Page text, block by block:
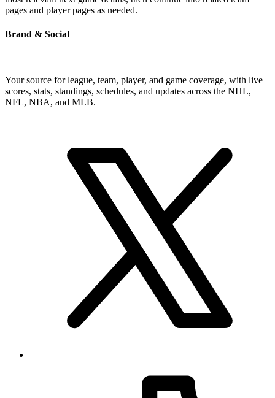
pages and player pages as needed.
Brand & Social
Your source for league, team, player, and game coverage, with live
scores, stats, standings, schedules, and updates across the NHL,
NFL, NBA, and MLB.